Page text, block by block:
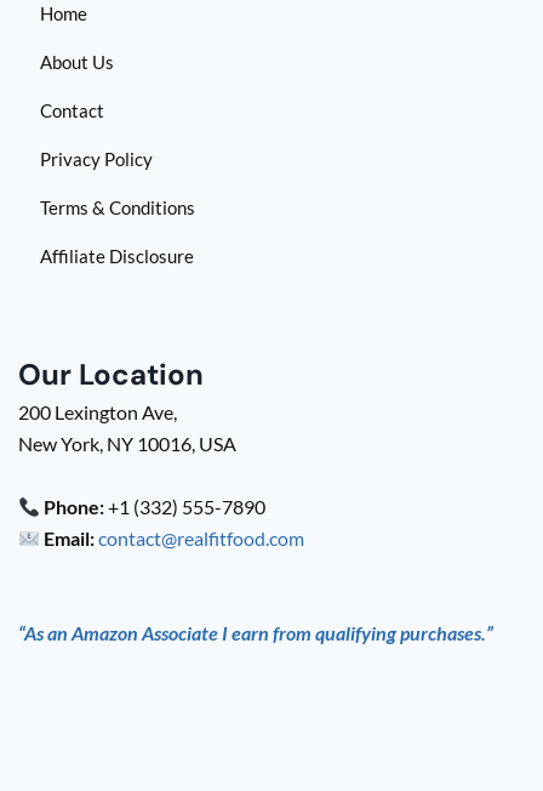
Home
About Us
Contact
Privacy Policy
Terms & Conditions
Affiliate Disclosure
Our Location
200 Lexington Ave,
New York, NY 10016, USA
Phone:+1 (332) 555-7890
Email:contact@realfitfood.com
“As an Amazon Associate I earn from qualifying purchases.”